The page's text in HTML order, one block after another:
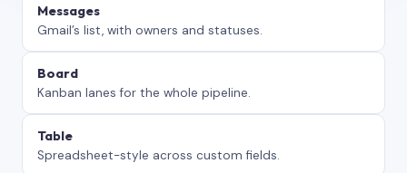
Messages
Gmail’s list, with owners and statuses.
Board
Kanban lanes for the whole pipeline.
Table
Spreadsheet-style across custom fields.